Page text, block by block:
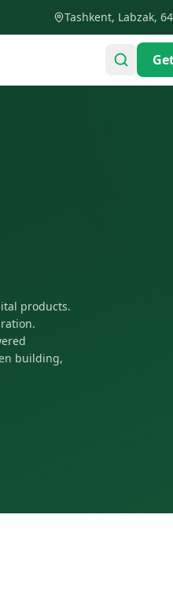
Tashkent, Labzak,
products.
building,